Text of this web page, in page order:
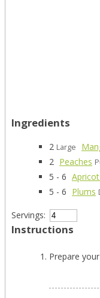
Ingredients
2 Large
2 Peaches
5 - 6
5 - 6 Plums
Servings:
Instructions
Prepare